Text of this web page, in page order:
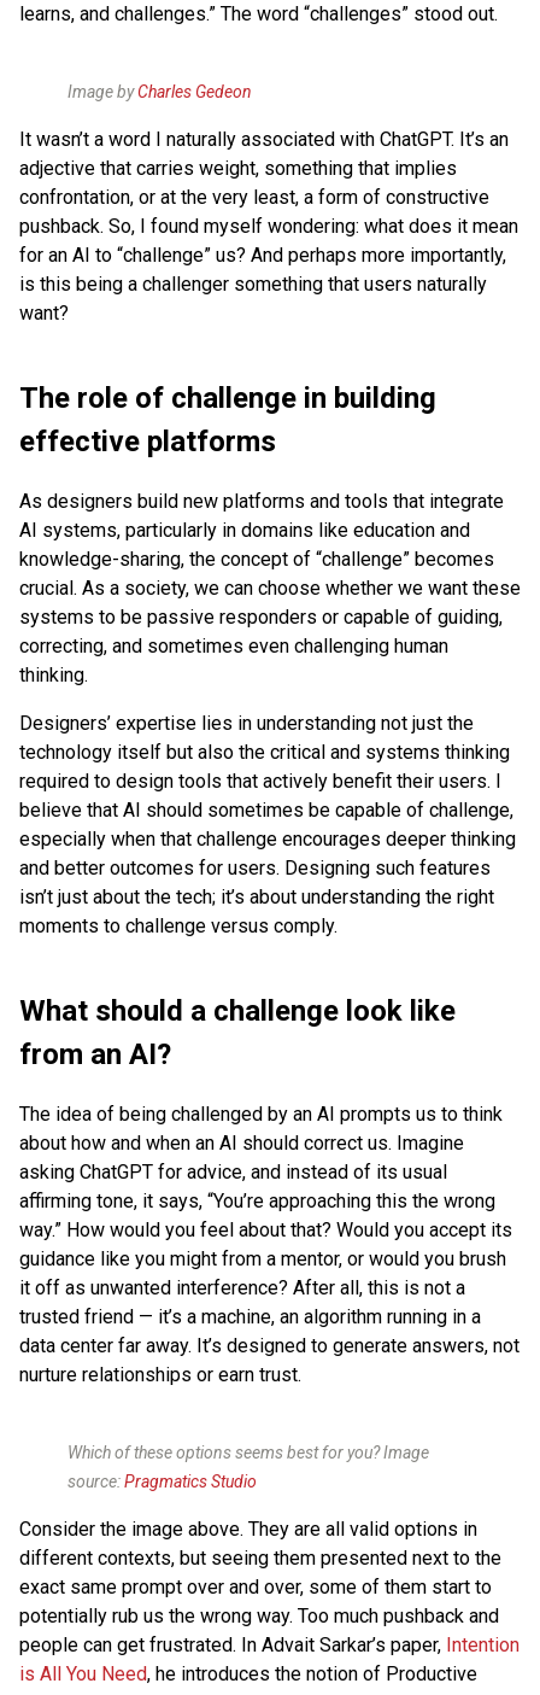
learns, and challenges.” The word “challenges” stood out.
Image byCharles Gedeon
It wasn’t a word I naturally associated with ChatGPT. It’s an
adjective that carries weight, something that implies
confrontation, or at the very least, a form of constructive
pushback. So, I found myself wondering: what does it mean
for an AI to “challenge” us? And perhaps more importantly,
is this being a challenger something that users naturally
want?
The role of challenge in building
effective platforms
As designers build new platforms and tools that integrate
AI systems, particularly in domains like education and
knowledge-sharing, the concept of “challenge” becomes
crucial. As a society, we can choose whether we want these
systems to be passive responders or capable of guiding,
correcting, and sometimes even challenging human
thinking.
Designers’ expertise lies in understanding not just the
technology itself but also the critical and systems thinking
required to design tools that actively benefit their users. I
believe that AI should sometimes be capable of challenge,
especially when that challenge encourages deeper thinking
and better outcomes for users. Designing such features
isn’t just about the tech; it’s about understanding the right
moments to challenge versus comply.
What should a challenge look like
from an AI?
The idea of being challenged by an AI prompts us to think
about how and when an AI should correct us. Imagine
asking ChatGPT for advice, and instead of its usual
affirming tone, it says, “You’re approaching this the wrong
way.” How would you feel about that? Would you accept its
guidance like you might from a mentor, or would you brush
it off as unwanted interference? After all, this is not a
trusted friend — it’s a machine, an algorithm running in a
data center far away. It’s designed to generate answers, not
nurture relationships or earn trust.
Which of these options seems best for you? Image
source:Pragmatics Studio
Consider the image above. They are all valid options in
different contexts, but seeing them presented next to the
exact same prompt over and over, some of them start to
potentially rub us the wrong way. Too much pushback and
people can get frustrated. In Advait Sarkar’s paper, Intention
is All You Need, he introduces the notion of Productive